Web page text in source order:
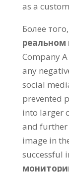
as a
Более того,
реальном
Company
any
social
prevented
into larger
and further
image in
successful